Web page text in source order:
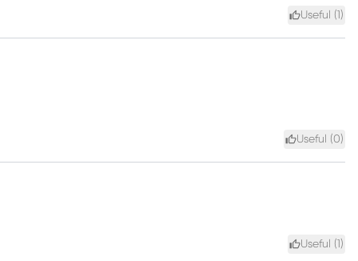
Useful ( )
Useful (0)
Useful ( )